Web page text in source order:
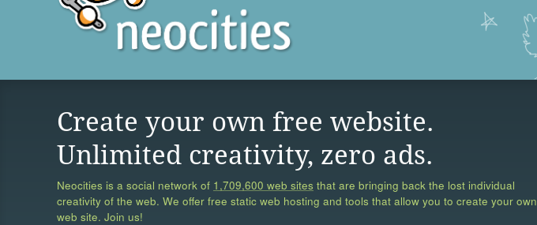
Create your own free website.
Unlimited creativity, zero ads.
Neocities is a social network of 1,709,600 web sites that are bringing back the lost individual
creativity of the web. We offer free static web hosting and tools that allow you to create your own
web site. Join us!